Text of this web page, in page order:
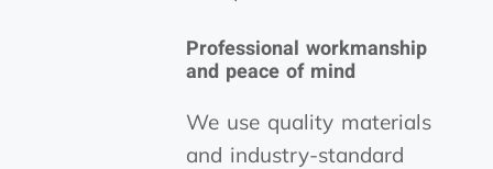
Professional workmanship
and peace of mind
We use quality materials
and industry-standard